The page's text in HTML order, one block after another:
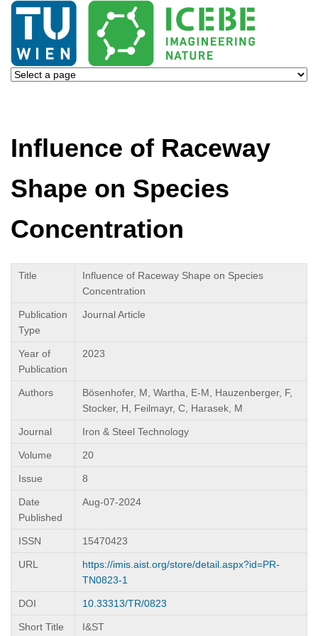
Influence of Raceway
Shape on Species
Concentration
Title
Influence of Raceway Shape on Species
Concentration
Publication
Type
Journal Article
Year of
Publication
2023
Authors
Bösenhofer, M, Wartha, E-M, Hauzenberger, F,
Stocker, H, Feilmayr, C, Harasek, M
Journal Iron & Steel Technology
Volume 20
Issue 8
Date
Published
Aug-07-2024
ISSN 15470423
URL
https://imis.aist.org/store/detail.aspx?id=PR-
TN0823-1
DOI 10.33313/TR/0823
Short Title I&ST